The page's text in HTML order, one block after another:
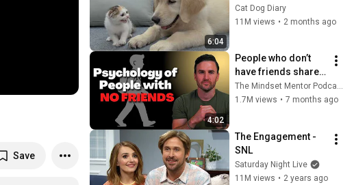
Save
6:04
Rescue Kitten in
Just 3 Meetings!
Cat Dog Diary
11M views • 2 months ago
4:02
People who don’t
have friends share
these five
personality traits
The Mindset Mentor Podcast
1.7M views • 7 months ago
The Engagement -
SNL
Saturday Night Live
11M views • 2 years ago